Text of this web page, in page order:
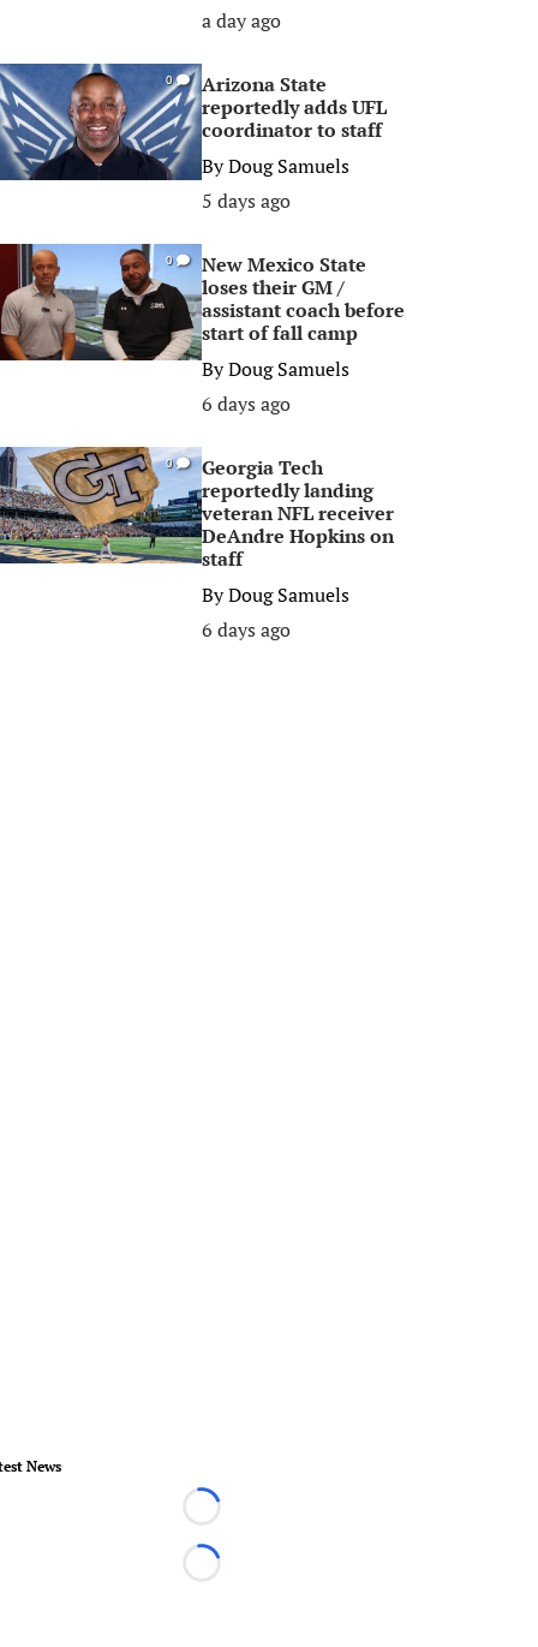
a day ago
0
Arizona State
reportedly adds UFL
coordinator to staff
ByDoug Samuels
5 days ago
0
New Mexico State
loses their GM /
assistant coach before
start of fall camp
ByDoug Samuels
6 days ago
0
Georgia Tech
reportedly landing
veteran NFL receiver
DeAndre Hopkins on
staff
ByDoug Samuels
6 days ago
News
Loading...
Loading...